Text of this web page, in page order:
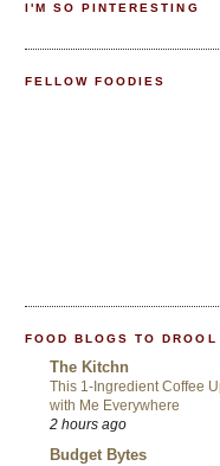
I'M SO PINTERESTING
FELLOW FOODIES
FOOD BLOGS TO DROOL
The Kitchn
This 1-Ingredient Coffee
with Me Everywhere
2 hours ago
Budget Bytes